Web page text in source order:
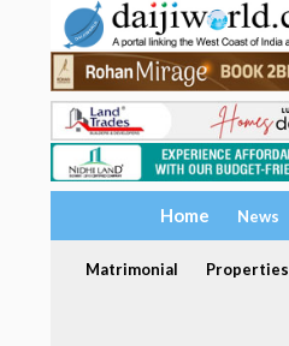
Home News
Matrimonial Properties